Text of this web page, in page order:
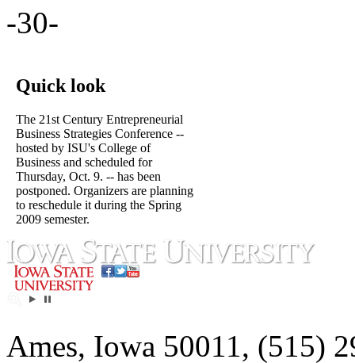
-30-
Quick look
The 21st Century Entrepreneurial
Business Strategies Conference --
hosted by ISU's College of
Business and scheduled for
Thursday, Oct. 9. -- has been
postponed. Organizers are planning
to reschedule it during the Spring
2009 semester.
Ames, Iowa 50011, (515)